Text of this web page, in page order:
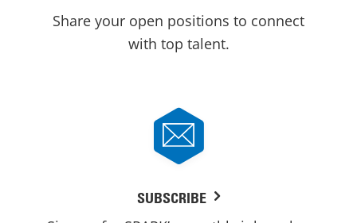
Share your open positions to connect
with top talent.
SUBSCRIBE